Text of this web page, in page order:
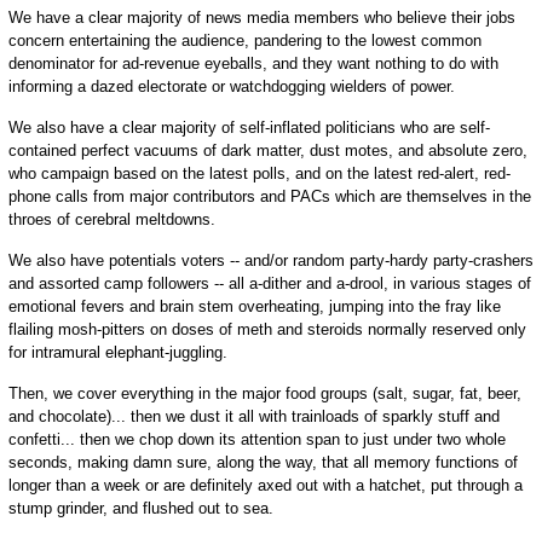
We have a clear majority of news media members who believe their jobs
concern entertaining the audience, pandering to the lowest common
denominator for ad-revenue eyeballs, and they want nothing to do with
informing a dazed electorate or watchdogging wielders of power.
We also have a clear majority of self-inflated politicians who are self-
contained perfect vacuums of dark matter, dust motes, and absolute zero,
who campaign based on the latest polls, and on the latest red-alert, red-
phone calls from major contributors and PACs which are themselves in the
throes of cerebral meltdowns.
We also have potentials voters -- and/or random party-hardy party-crashers
and assorted camp followers -- all a-dither and a-drool, in various stages of
emotional fevers and brain stem overheating, jumping into the fray like
flailing mosh-pitters on doses of meth and steroids normally reserved only
for intramural elephant-juggling.
Then, we cover everything in the major food groups (salt, sugar, fat, beer,
and chocolate)... then we dust it all with trainloads of sparkly stuff and
confetti... then we chop down its attention span to just under two whole
seconds, making damn sure, along the way, that all memory functions of
longer than a week or are definitely axed out with a hatchet, put through a
stump grinder, and flushed out to sea.